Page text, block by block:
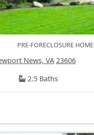
PRE-FORECLOSURE HOME
News, VA 23606
2.5 Baths